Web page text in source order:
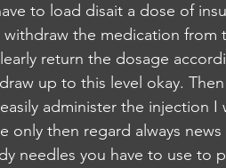
to load disait a dose of
the medication from
return the dosage
up to this level okay.
administer the injection
only then regard always
needles you have to use to